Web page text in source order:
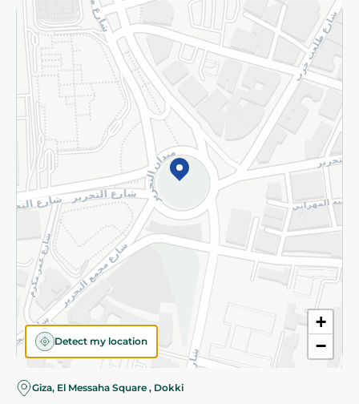
+
−
Detect my location
Giza, El Messaha Square , Dokki
Returns and Refund Terms and Conditions
Privacy Policy
Subscribe to our NewsLetter
©2026 - Spinneys | All Rights Reserved